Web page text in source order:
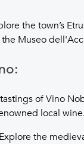
the town’s
Museo
of Vino
local wine.
the